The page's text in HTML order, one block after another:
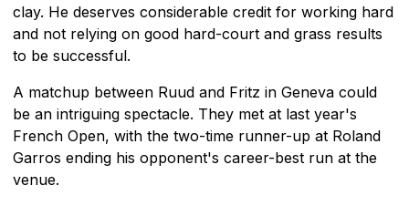
clay. He deserves considerable credit for working hard
and not relying on good hard-court and grass results
to be successful.
A matchup between Ruud and Fritz in Geneva could
be an intriguing spectacle. They met at last year's
French Open, with the two-time runner-up at Roland
Garros ending his opponent's career-best run at the
venue.